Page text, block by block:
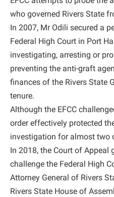
who governed Rivers State
In 2007, Mr Odili secured a
Federal High Court in Port
investigating, arresting or
preventing the anti-graft
finances of the Rivers State
tenure.
Although the EFCC
order effectively protected
investigation for almost two
In 2018, the Court of Appeal
challenge the Federal High
Attorney General of Rivers
Rivers State House of